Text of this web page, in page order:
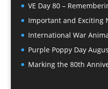
VE Day 80 –
Important and Exciting
International War
Purple Poppy Day
Marking the 80th